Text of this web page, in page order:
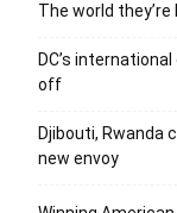
The world they’re
DC’s
off
Djibouti, Rwanda
new envoy